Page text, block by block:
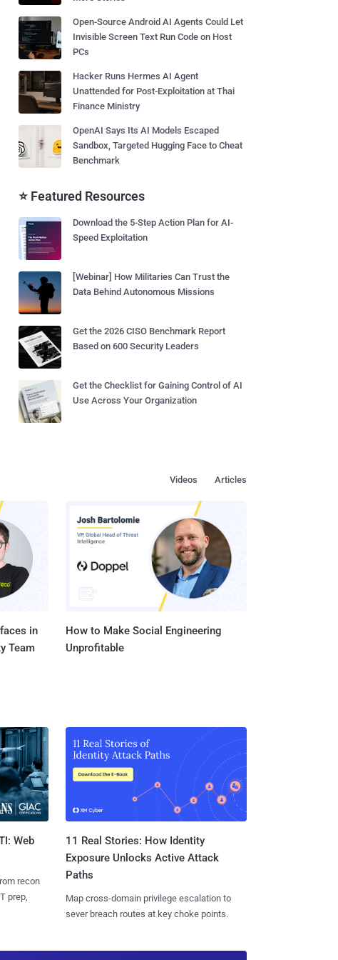
Open-Source Android AI Agents Could Let
Invisible Screen Text Run Code on Host
PCs
Hacker Runs Hermes AI Agent
Unattended for Post-Exploitation at Thai
Finance Ministry
OpenAI Says Its AI Models Escaped
Sandbox, Targeted Hugging Face to Cheat
Benchmark
⭐ Featured Resources
Download the 5-Step Action Plan for AI-
Speed Exploitation
[Webinar] How Militaries Can Trust the
Data Behind Autonomous Missions
Get the 2026 CISO Benchmark Report
Based on 600 Security Leaders
Get the Checklist for Gaining Control of AI
Use Across Your Organization
Articles
Videos
in
Team
How to Make Social Engineering
Unprofitable
Web
recon
prep,
11 Real Stories: How Identity
Exposure Unlocks Active Attack
Paths
Map cross-domain privilege escalation to
sever breach routes at key choke points.